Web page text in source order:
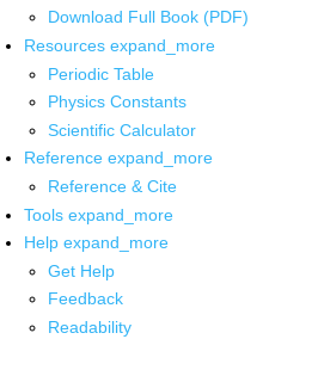
Download Full Book (PDF)
Resources expand_more
Periodic Table
Physics Constants
Scientific Calculator
Reference expand_more
Reference & Cite
Tools expand_more
Help expand_more
Get Help
Feedback
Readability